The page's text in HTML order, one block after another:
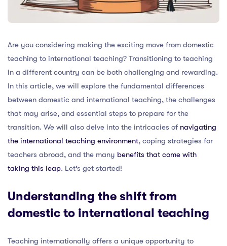
Are you considering making the exciting move from domestic
teaching to international teaching? Transitioning to teaching
in a different country can be both challenging and rewarding.
In this article, we will explore the fundamental differences
between domestic and international teaching, the challenges
that may arise, and essential steps to prepare for the
transition. We will also delve into the intricacies of navigating
the international teaching environment, coping strategies for
teachers abroad, and the many benefits that come with
taking this leap. Let’s get started!
Understanding the shift from
domestic to international teaching
Teaching internationally offers a unique opportunity to